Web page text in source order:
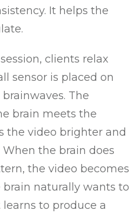
It helps the
clients relax
sensor is placed on
The
brain meets the
the video brighter and
the brain does
the video becomes
naturally wants to
to produce a